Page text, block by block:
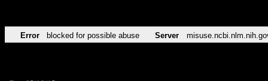
Error blocked for possible abuse Server